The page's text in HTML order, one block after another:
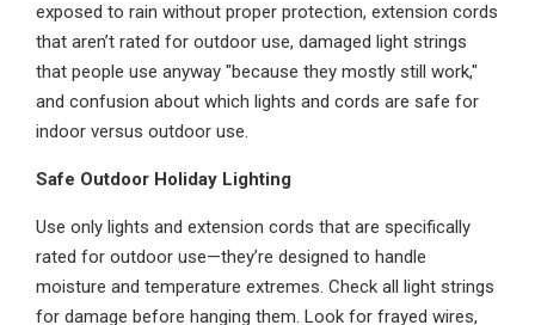
exposed to rain without proper protection, extension cords
that aren’t rated for outdoor use, damaged light strings
that people use anyway "because they mostly still work,"
and confusion about which lights and cords are safe for
indoor versus outdoor use.
Safe Outdoor Holiday Lighting
Use only lights and extension cords that are specifically
rated for outdoor use—they’re designed to handle
moisture and temperature extremes. Check all light strings
for damage before hanging them. Look for frayed wires,